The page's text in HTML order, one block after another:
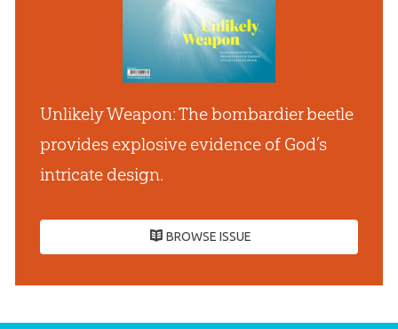
Unlikely Weapon: The bombardier beetle
provides explosive evidence of God’s
intricate design.
BROWSE ISSUE